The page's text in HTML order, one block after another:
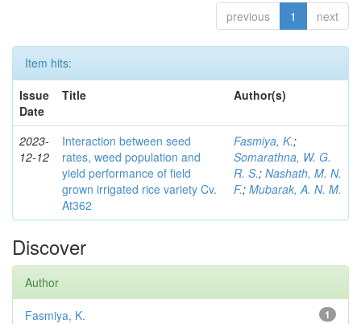
previous 1 next
Item hits:
Issue
Date
Title Author(s)
2023-
12-12
Interaction between seed
rates, weed population and
yield performance of field
grown irrigated rice variety Cv.
At362
Fasmiya, K.;
Somarathna, W. G.
R. S.; Nashath, M. N.
F.; Mubarak, A. N. M.
Discover
Author
1
Fasmiya, K.